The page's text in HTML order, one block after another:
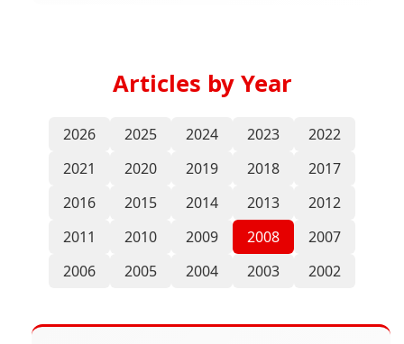
Articles by Year
2026 2025 2024 2023
2022
2021
2020 2019 2018
2017
2016
2015 2014 2013
2012
2011
2010 2009 2008
2007
2006
2005 2004 2003 2002